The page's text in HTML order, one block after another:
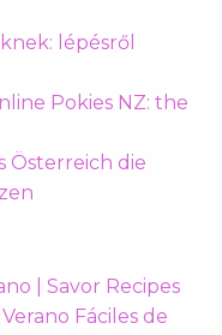
lépésről
Pokies NZ: the
Österreich die
| Savor Recipes
Fáciles de